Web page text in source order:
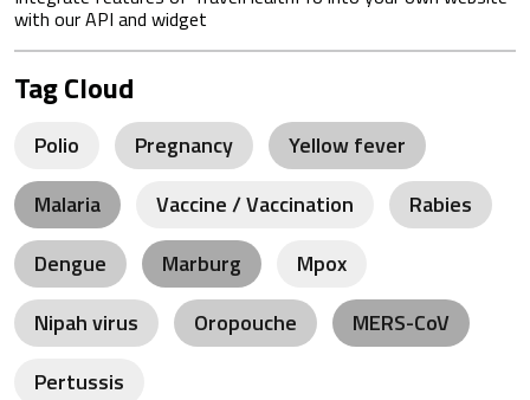
with our API and widget
Tag Cloud
Polio Pregnancy
Yellow fever
Malaria
Vaccine / Vaccination
Rabies
Dengue
Marburg
Mpox
Nipah virus
Oropouche
MERS-CoV
Pertussis